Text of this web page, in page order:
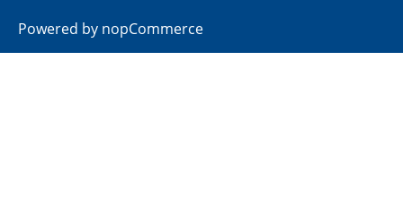
Powered by nopCommerce